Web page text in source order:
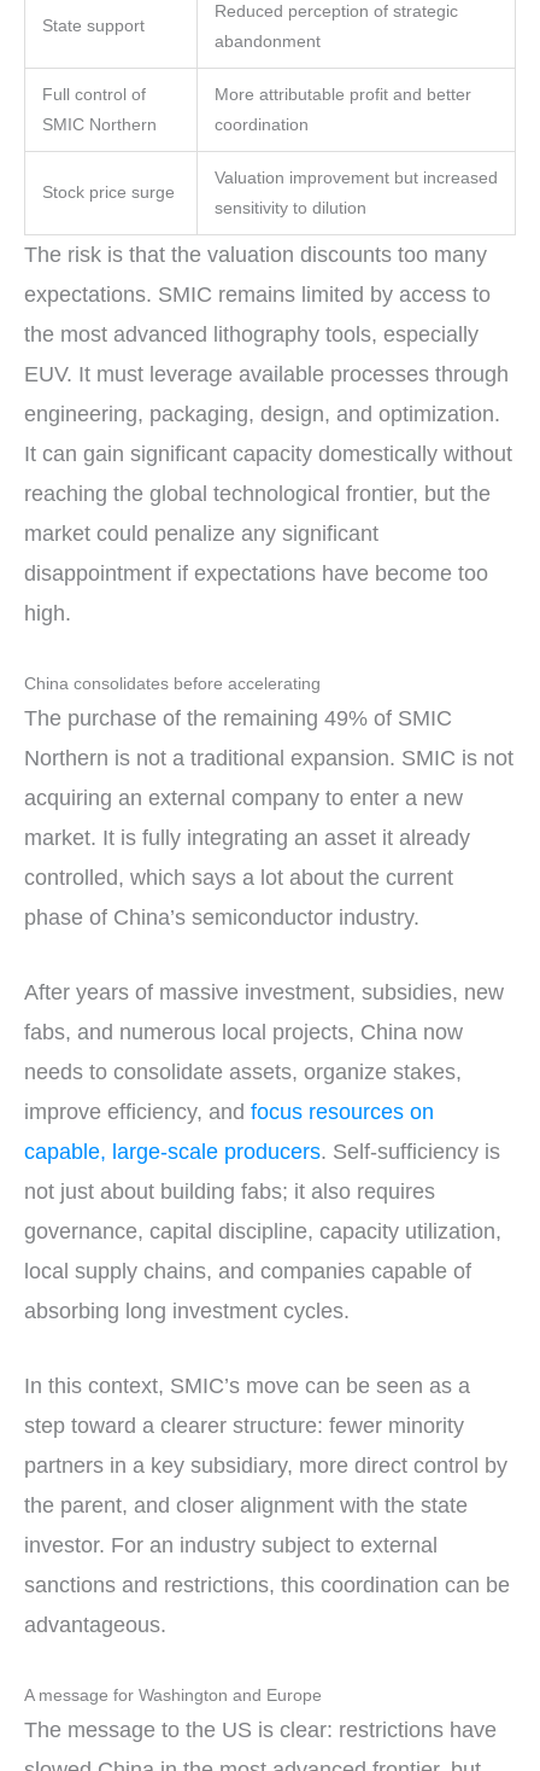
State support
Reduced perception of strategic
abandonment
Full control of
SMIC Northern
More attributable profit and better
coordination
Stock price surge
Valuation improvement but increased
sensitivity to dilution
The risk is that the valuation discounts too many
expectations. SMIC remains limited by access to
the most advanced lithography tools, especially
EUV. It must leverage available processes through
engineering, packaging, design, and optimization.
It can gain significant capacity domestically without
reaching the global technological frontier, but the
market could penalize any significant
disappointment if expectations have become too
high.
China consolidates before accelerating
The purchase of the remaining 49% of SMIC
Northern is not a traditional expansion. SMIC is not
acquiring an external company to enter a new
market. It is fully integrating an asset it already
controlled, which says a lot about the current
phase of China’s semiconductor industry.
After years of massive investment, subsidies, new
fabs, and numerous local projects, China now
needs to consolidate assets, organize stakes,
improve efficiency, and focus resources on
capable, large-scale producers. Self-sufficiency is
not just about building fabs; it also requires
governance, capital discipline, capacity utilization,
local supply chains, and companies capable of
absorbing long investment cycles.
In this context, SMIC’s move can be seen as a
step toward a clearer structure: fewer minority
partners in a key subsidiary, more direct control by
the parent, and closer alignment with the state
investor. For an industry subject to external
sanctions and restrictions, this coordination can be
advantageous.
A message for Washington and Europe
The message to the US is clear: restrictions have